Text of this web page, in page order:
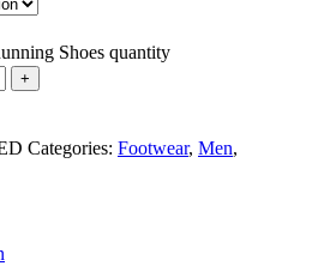
Shoes quantity
Categories: Footwear, Men,